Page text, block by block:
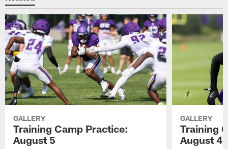
GALLERY
Training Camp Practice:
August 5
GALLERY
Training
August 4